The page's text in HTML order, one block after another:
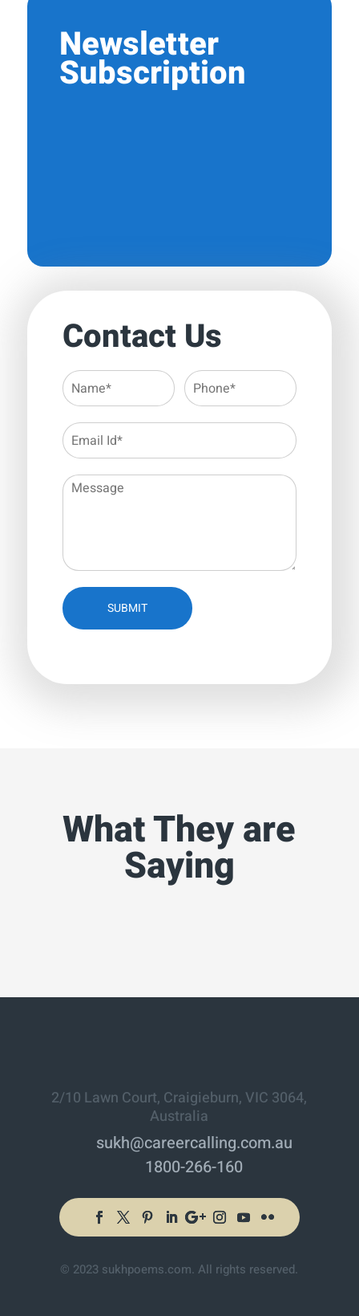
Newsletter
Subscription
Contact Us
SUBMIT
What They are
Saying
2/10 Lawn Court, Craigieburn, VIC 3064,
Australia
sukh@careercalling.com.au
1800-266-160
© 2023 sukhpoems.com. All rights reserved.